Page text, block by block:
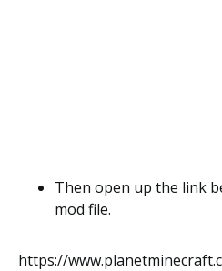
Then open up the link
mod file.
https://